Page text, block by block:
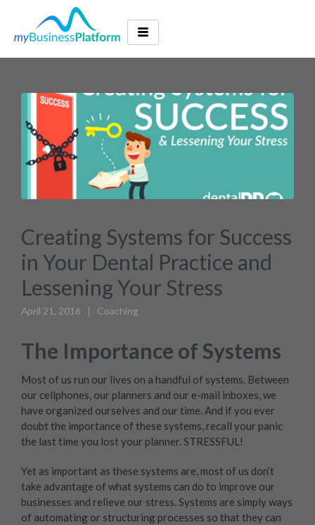
Creating Systems for Success
in Your Dental Practice and
Lessening Your Stress
April 21, 2016 Coaching
The Importance of Systems
Most of us run our lives on a handful of systems. Between
our cellphones, our planners and our e-mail inboxes, we
have organized ourselves and our time. And if you ever
doubt the importance of these systems, recall your panic
the last time you lost your planner. STRESSFUL!
Yet as important as these systems are, most of us don’t
take advantage of what systems can do to improve our
businesses and relieve our stress. Systems are simply ways
of automating or structuring processes so that they can